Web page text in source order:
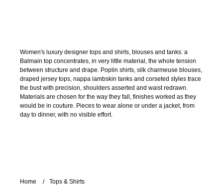
Women's luxury designer tops and shirts, blouses and tanks: a
Balmain top concentrates, in very little material, the whole tension
between structure and drape. Poplin shirts, silk charmeuse blouses,
draped jersey tops, nappa lambskin tanks and corseted styles trace
the bust with precision, shoulders asserted and waist redrawn.
Materials are chosen for the way they fall, finishes worked as they
would be in couture. Pieces to wear alone or under a jacket, from
day to dinner, with no visible effort.
Home Tops & Shirts